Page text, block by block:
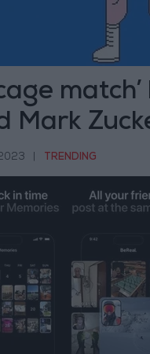
Mark
TRENDING